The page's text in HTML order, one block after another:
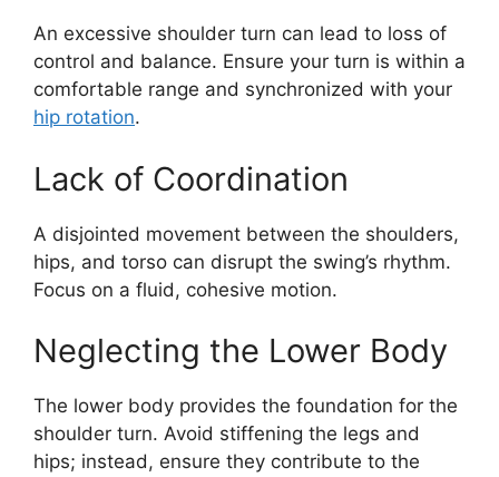
An excessive shoulder turn can lead to loss of
control and balance. Ensure your turn is within a
comfortable range and synchronized with your
hip rotation.
Lack of Coordination
A disjointed movement between the shoulders,
hips, and torso can disrupt the swing’s rhythm.
Focus on a fluid, cohesive motion.
Neglecting the Lower Body
The lower body provides the foundation for the
shoulder turn. Avoid stiffening the legs and
hips; instead, ensure they contribute to the